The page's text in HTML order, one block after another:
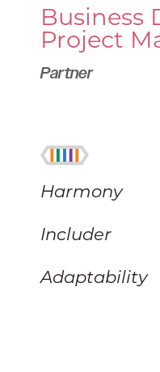
Business
Project
Partner
Harmony
Includer
Adaptability